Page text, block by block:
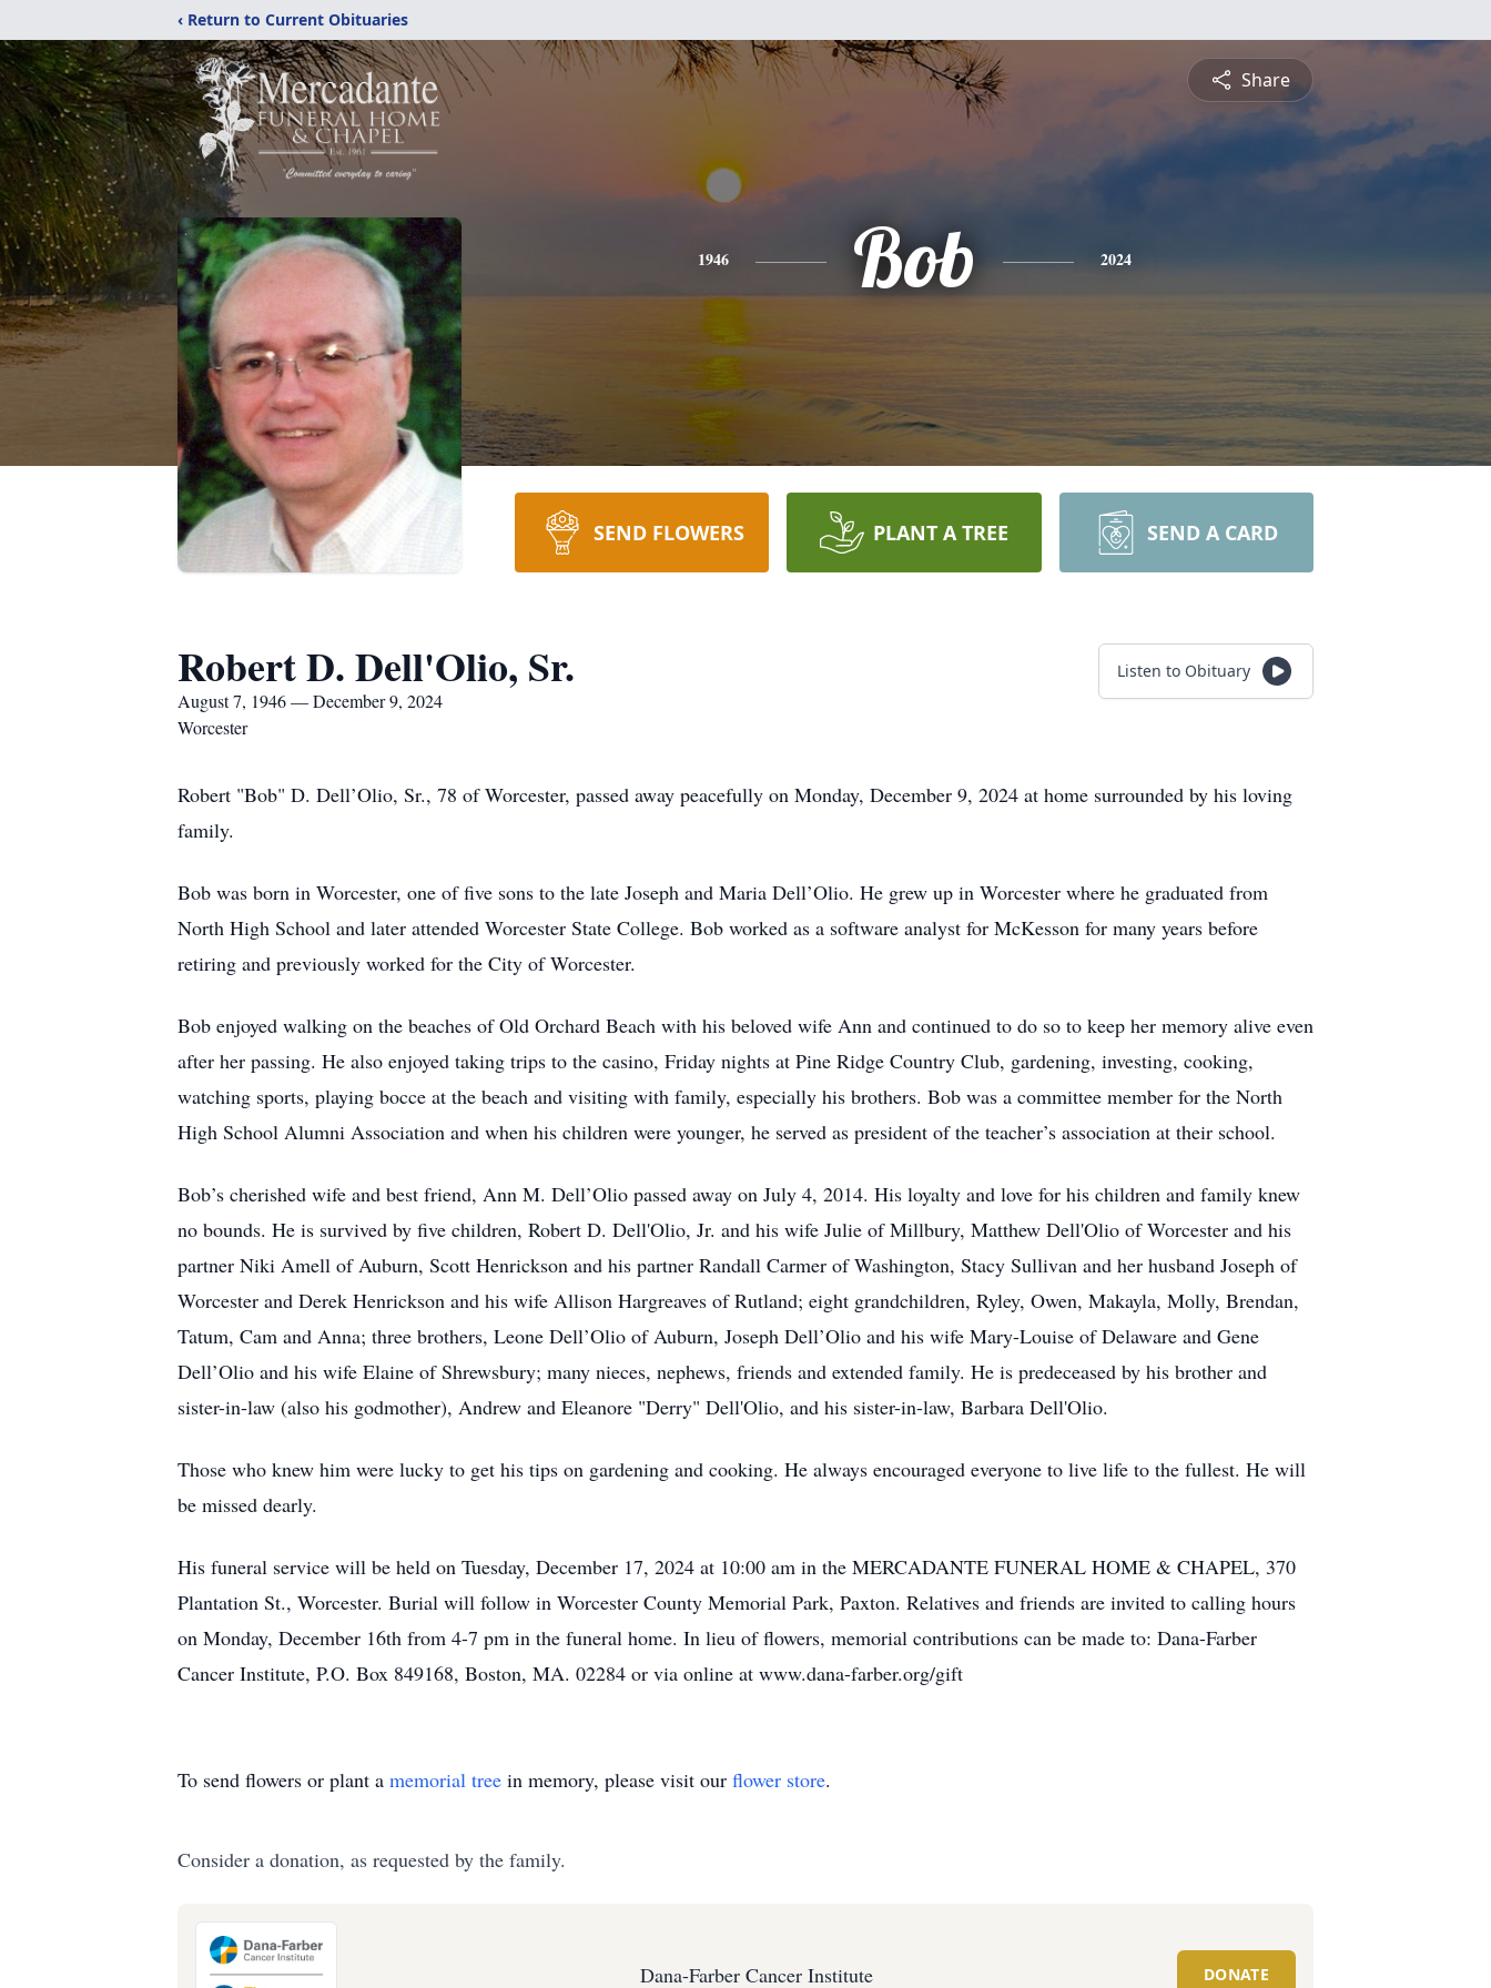
‹ Return to Current Obituaries
Share
1946 Bob 2024
SEND FLOWERS PLANT A TREE SEND A CARD
Robert D. Dell'Olio, Sr.
August 7, 1946 — December 9, 2024
Worcester
Listen to Obituary
Robert "Bob" D. Dell’Olio, Sr., 78 of Worcester, passed away peacefully on Monday, December 9, 2024 at home surrounded by his loving
family.
Bob was born in Worcester, one of five sons to the late Joseph and Maria Dell’Olio. He grew up in Worcester where he graduated from
North High School and later attended Worcester State College. Bob worked as a software analyst for McKesson for many years before
retiring and previously worked for the City of Worcester.
Bob enjoyed walking on the beaches of Old Orchard Beach with his beloved wife Ann and continued to do so to keep her memory alive even
after her passing. He also enjoyed taking trips to the casino, Friday nights at Pine Ridge Country Club, gardening, investing, cooking,
watching sports, playing bocce at the beach and visiting with family, especially his brothers. Bob was a committee member for the North
High School Alumni Association and when his children were younger, he served as president of the teacher’s association at their school.
Bob’s cherished wife and best friend, Ann M. Dell’Olio passed away on July 4, 2014. His loyalty and love for his children and family knew
no bounds. He is survived by five children, Robert D. Dell'Olio, Jr. and his wife Julie of Millbury, Matthew Dell'Olio of Worcester and his
partner Niki Amell of Auburn, Scott Henrickson and his partner Randall Carmer of Washington, Stacy Sullivan and her husband Joseph of
Worcester and Derek Henrickson and his wife Allison Hargreaves of Rutland; eight grandchildren, Ryley, Owen, Makayla, Molly, Brendan,
Tatum, Cam and Anna; three brothers, Leone Dell’Olio of Auburn, Joseph Dell’Olio and his wife Mary-Louise of Delaware and Gene
Dell’Olio and his wife Elaine of Shrewsbury; many nieces, nephews, friends and extended family. He is predeceased by his brother and
sister-in-law (also his godmother), Andrew and Eleanore "Derry" Dell'Olio, and his sister-in-law, Barbara Dell'Olio.
Those who knew him were lucky to get his tips on gardening and cooking. He always encouraged everyone to live life to the fullest. He will
be missed dearly.
His funeral service will be held on Tuesday, December 17, 2024 at 10:00 am in the MERCADANTE FUNERAL HOME & CHAPEL, 370
Plantation St., Worcester. Burial will follow in Worcester County Memorial Park, Paxton. Relatives and friends are invited to calling hours
on Monday, December 16th from 4-7 pm in the funeral home. In lieu of flowers, memorial contributions can be made to: Dana-Farber
Cancer Institute, P.O. Box 849168, Boston, MA. 02284 or via online at www.dana-farber.org/gift
To send flowers or plant a memorial tree in memory, please visit our flower store.
Consider a donation, as requested by the family.
Dana-Farber Cancer Institute DONATE